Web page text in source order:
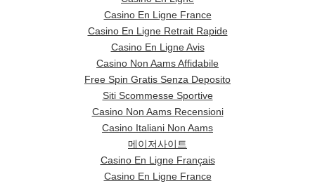
Casino En Ligne France
Casino En Ligne Retrait Rapide
Casino En Ligne Avis
Casino Non Aams Affidabile
Free Spin Gratis Senza Deposito
Siti Scommesse Sportive
Casino Non Aams Recensioni
Casino Italiani Non Aams
메이저사이트
Casino En Ligne Français
Casino En Ligne France